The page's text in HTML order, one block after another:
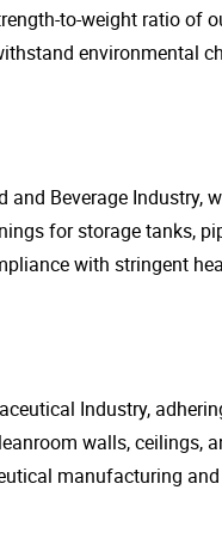
to-weight ratio of
environmental
Beverage Industry,
for storage tanks,
with stringent
Industry,
walls, ceilings,
manufacturing and